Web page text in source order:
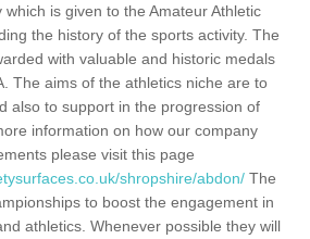
is given to the Amateur Athletic
the history of the sports activity. The
with valuable and historic medals
The aims of the athletics niche are to
also to support in the progression of
information on how our company
please visit this page
shropshire/abdon/ The
to boost the engagement in
athletics. Whenever possible they will